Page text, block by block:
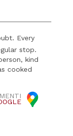
Every
stop.
kind
cooked